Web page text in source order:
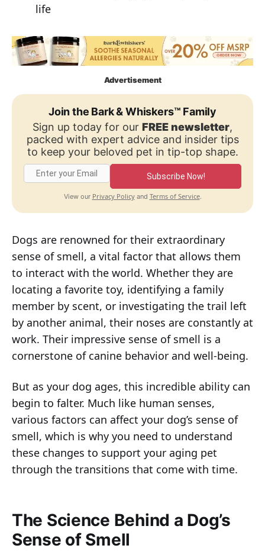
life
Advertisement
Join the Bark & Whiskers™ Family
Sign up today for our FREE newsletter,
packed with expert advice and insider tips
to keep your beloved pet in tip-top shape.
Subscribe Now!
View our Privacy Policyand Terms of Service.
Dogs are renowned for their extraordinary
sense of smell, a vital factor that allows them
to interact with the world. Whether they are
locating a favorite toy, identifying a family
member by scent, or investigating the trail left
by another animal, their noses are constantly at
work. Their impressive sense of smell is a
cornerstone of canine behavior and well-being.
But as your dog ages, this incredible ability can
begin to falter. Much like human senses,
various factors can affect your dog’s sense of
smell, which is why you need to understand
these changes to support your aging pet
through the transitions that come with time.
The Science Behind a Dog’s
Sense of Smell